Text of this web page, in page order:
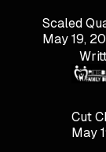
Scaled
May 19,
Cut
May